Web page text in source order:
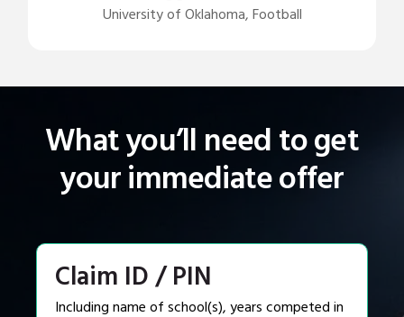
University of Oklahoma, Football
What you’ll need to get
your immediate offer
Claim ID / PIN
Including name of school(s), years competed in